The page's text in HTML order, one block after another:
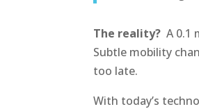
The reality? A 0.1
Subtle mobility
too late.
With today’s